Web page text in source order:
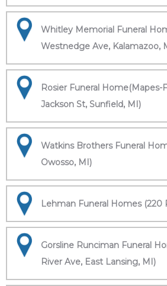
Whitley Memorial Funeral
Westnedge Ave, Kalamazoo,
Rosier Funeral Home(Mapes-
Jackson St, Sunfield, MI)
Watkins Brothers Funeral
Owosso, MI)
Lehman Funeral Homes (220
Gorsline Runciman Funeral
River Ave, East Lansing, MI)